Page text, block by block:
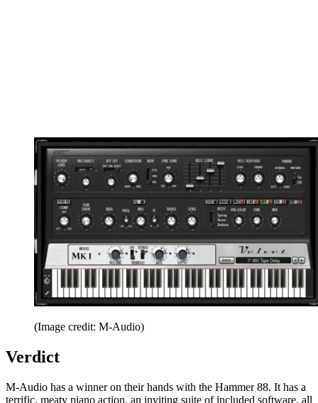
(Image credit: M-Audio)
Verdict
M-Audio has a winner on their hands with the Hammer 88. It has a
terrific, meaty piano action, an inviting suite of included software, all